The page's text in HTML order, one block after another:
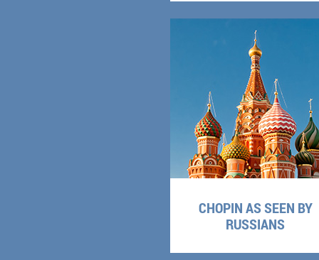
CHOPIN AS SEEN BY
RUSSIANS